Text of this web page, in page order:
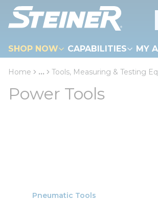
Skip to main content
SHOP NOW CAPABILITIES MY
loading content
Home ... Tools, Measuring & Testing
Power Tools
Pneumatic Tools